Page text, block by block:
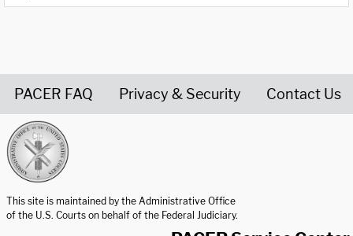
PACER FAQ Privacy & Security Contact Us
This site is maintained by the Administrative Office
of the U.S. Courts on behalf of the Federal Judiciary.